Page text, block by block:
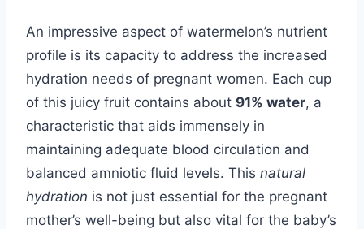
An impressive aspect of watermelon’s nutrient
profile is its capacity to address the increased
hydration needs of pregnant women. Each cup
of this juicy fruit contains about 91% water, a
characteristic that aids immensely in
maintaining adequate blood circulation and
balanced amniotic fluid levels. This natural
hydration is not just essential for the pregnant
mother’s well-being but also vital for the baby’s